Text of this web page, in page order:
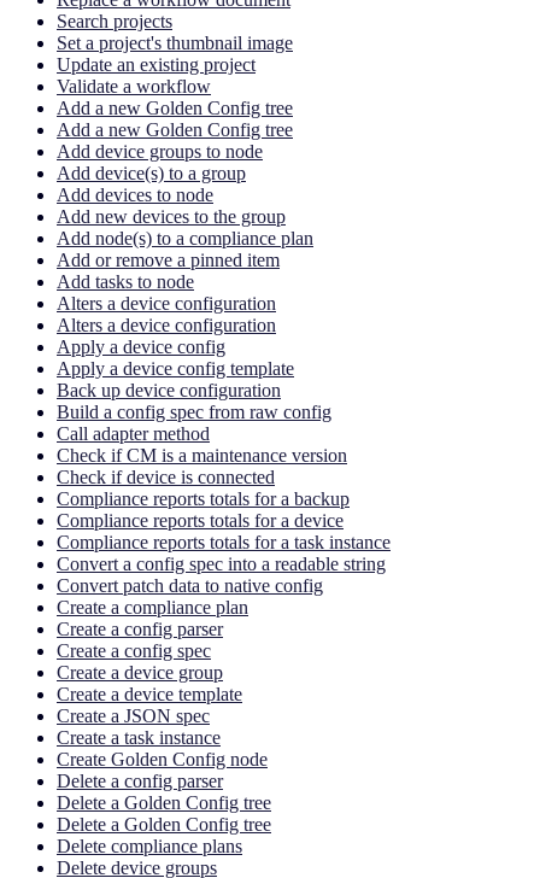
Search projects
Set a project's thumbnail image
Update an existing project
Validate a workflow
Add a new Golden Config tree
Add a new Golden Config tree
Add device groups to node
Add device(s) to a group
Add devices to node
Add new devices to the group
Add node(s) to a compliance plan
Add or remove a pinned item
Add tasks to node
Alters a device configuration
Alters a device configuration
Apply a device config
Apply a device config template
Back up device configuration
Build a config spec from raw config
Call adapter method
Check if CM is a maintenance version
Check if device is connected
Compliance reports totals for a backup
Compliance reports totals for a device
Compliance reports totals for a task instance
Convert a config spec into a readable string
Convert patch data to native config
Create a compliance plan
Create a config parser
Create a config spec
Create a device group
Create a device template
Create a JSON spec
Create a task instance
Create Golden Config node
Delete a config parser
Delete a Golden Config tree
Delete a Golden Config tree
Delete compliance plans
Delete device groups